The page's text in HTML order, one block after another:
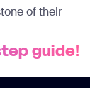
of their
guide!